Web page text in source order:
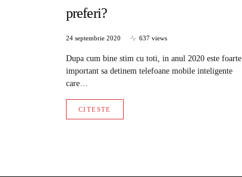
preferi?
24 septembrie 2020 637 views
Dupa cum bine stim cu toti, in anul 2020 este foarte
important sa detinem telefoane mobile inteligente
care…
CITESTE